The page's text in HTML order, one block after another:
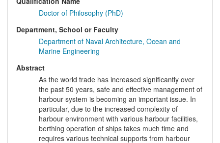
Doctor of Philosophy (PhD)
Department, School or Faculty
Department of Naval Architecture, Ocean and
Marine Engineering
Abstract
As the world trade has increased significantly over
the past 50 years, safe and effective management of
harbour system is becoming an important issue. In
particular, due to the increased complexity of
harbour environment with various harbour facilities,
berthing operation of ships takes much time and
requires various technical supports from harbour